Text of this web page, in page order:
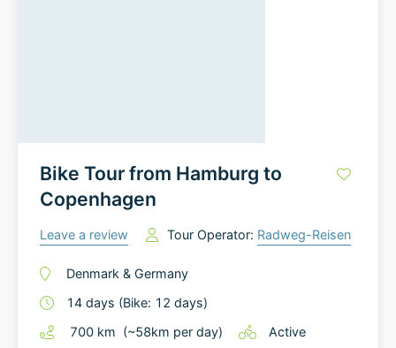
Bike Tour from Hamburg to
Copenhagen
Leave a review Tour Operator: Radweg-Reisen
Denmark & Germany
14 days (Bike: 12 days)
700 km (~58km per day)
Active